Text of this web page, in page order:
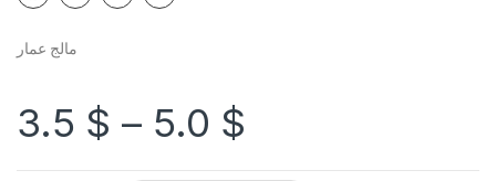
مالج عمار
3.5 $ – 5.0 $